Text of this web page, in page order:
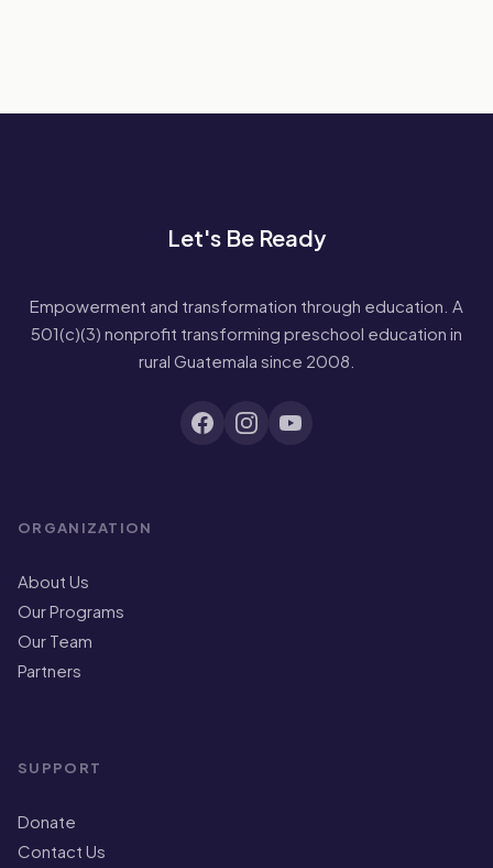
Let's Be Ready
Empowerment and transformation through education. A
501(c)(3) nonprofit transforming preschool education in
rural Guatemala since 2008.
ORGANIZATION
About Us
Our Programs
Our Team
Partners
SUPPORT
Donate
Contact Us